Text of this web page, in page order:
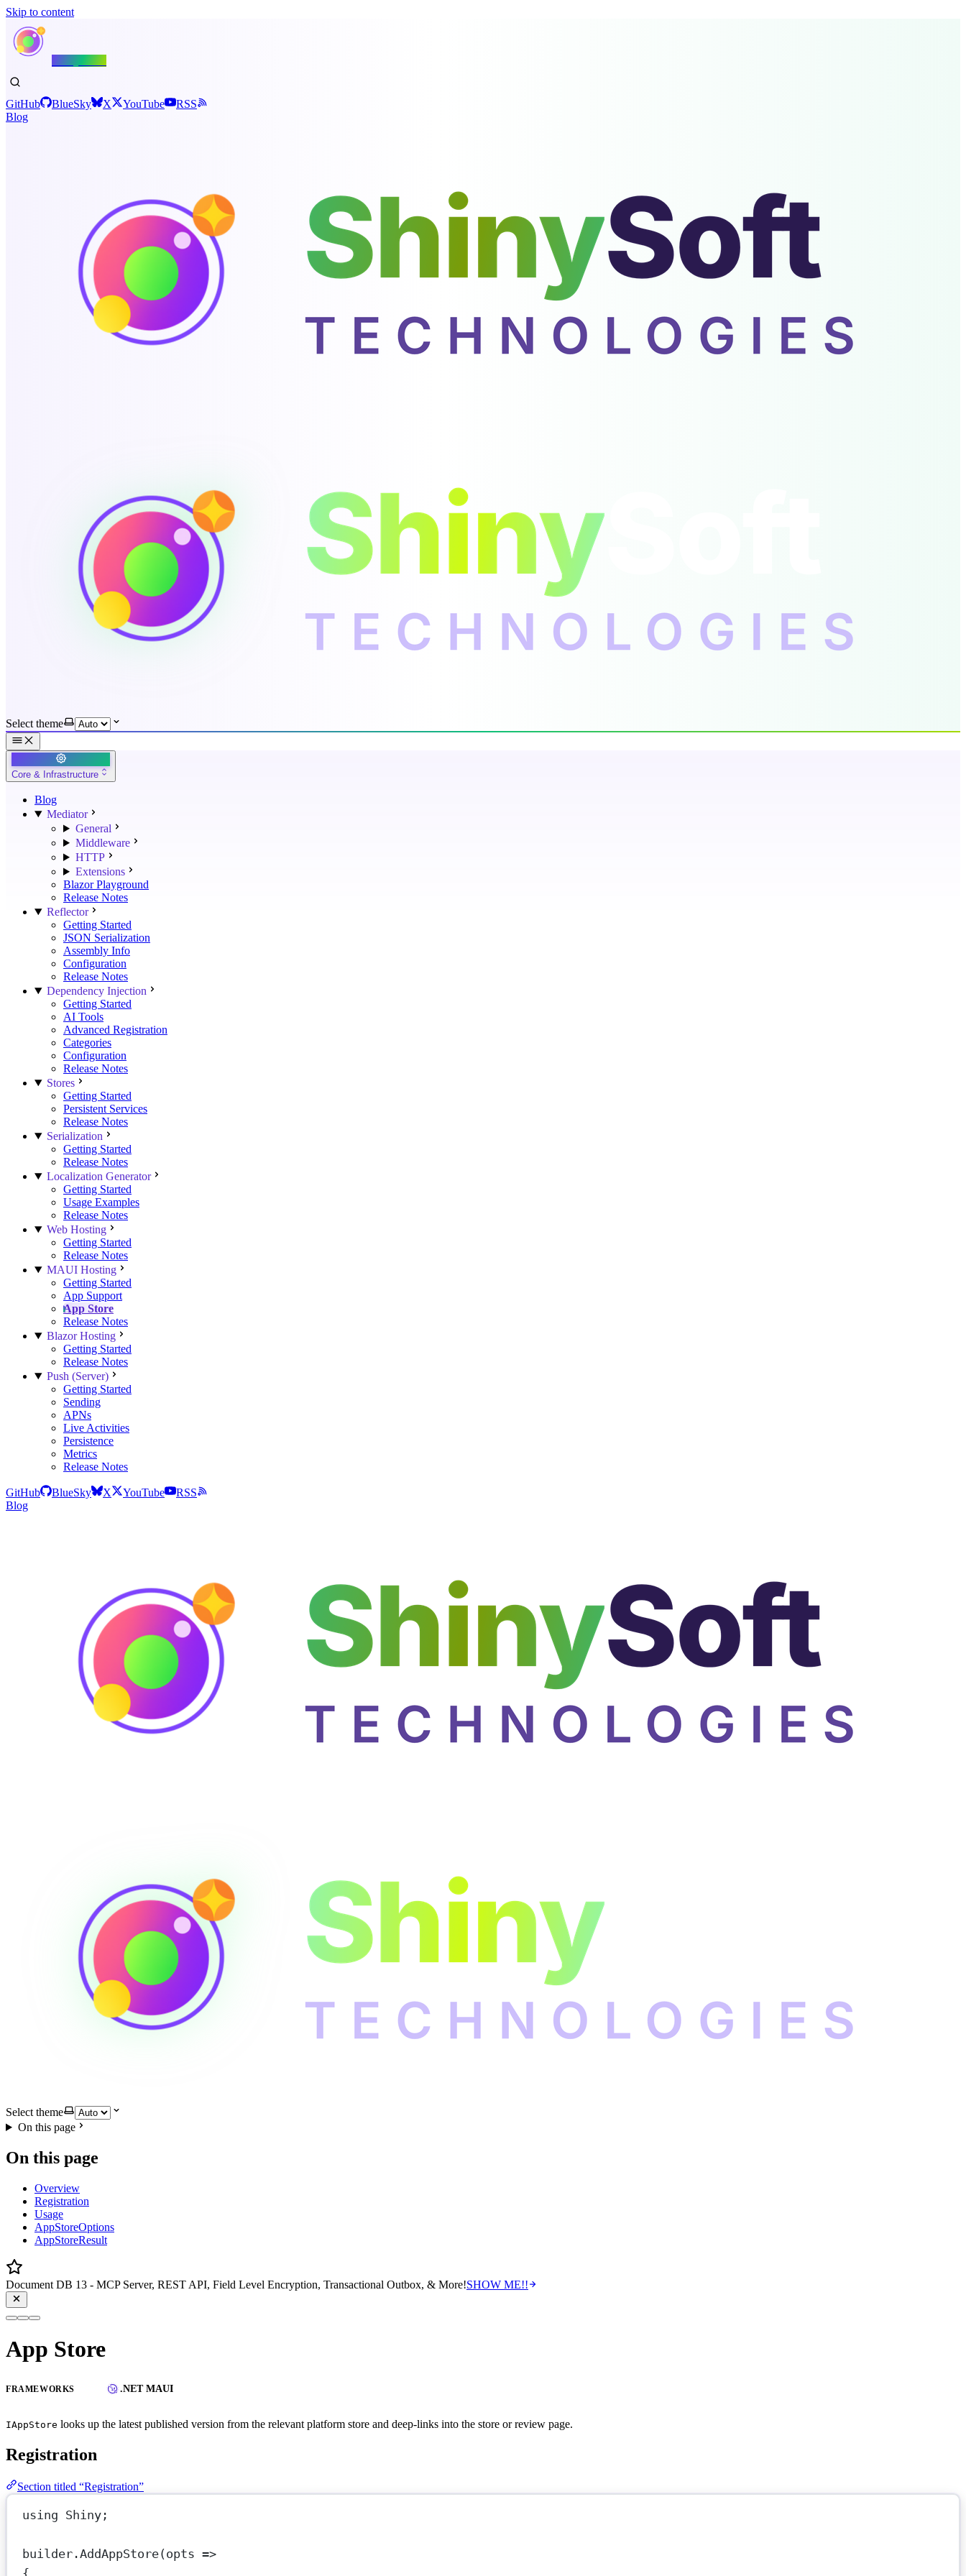
Skip to content
GitHub BlueSky X YouTube
RSS
Blog
Select theme
Core & Infrastructure
Blog
Mediator
General
Middleware
HTTP
Extensions
Blazor Playground
Release Notes
Reflector
Getting Started
JSON Serialization
Assembly Info
Configuration
Release Notes
Dependency Injection
Getting Started
AI Tools
Advanced Registration
Categories
Configuration
Release Notes
Stores
Getting Started
Persistent Services
Release Notes
Serialization
Getting Started
Release Notes
Localization Generator
Getting Started
Usage Examples
Release Notes
Web Hosting
Getting Started
Release Notes
MAUI Hosting
Getting Started
App Support
App Store
Release Notes
Blazor Hosting
Getting Started
Release Notes
Push (Server)
Getting Started
Sending
APNs
Live Activities
Persistence
Metrics
Release Notes
GitHub BlueSky X YouTube
RSS
Blog
Select theme
On this page
On this page
Overview
Registration
Usage
AppStoreOptions
AppStoreResult
Document DB 13 - MCP Server, REST API, Field Level Encryption, Transactional Outbox, & More!SHOW ME!!
App Store
FRAMEWORKS .NET MAUI
IAppStore looks up the latest published version from the relevant platform store and deep-links into the store or review page.
Registration
Section titled “Registration”
using Shiny ;
builder.AddAppStore(opts =>